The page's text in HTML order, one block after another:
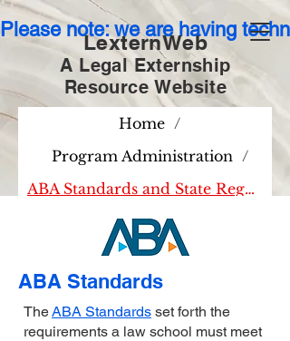
Please note: we are having
LexternWeb
A Legal Externship
Resource Website
Home /
Program Administration /
ABA Standards and State Regulations
ABA Standards
TheABA Standards set forth the
requirements a law school must meet